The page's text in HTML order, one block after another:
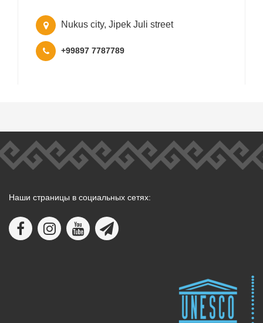
Nukus city, Jipek Juli street
+99897 7787789
Наши страницы в социальных сетях: